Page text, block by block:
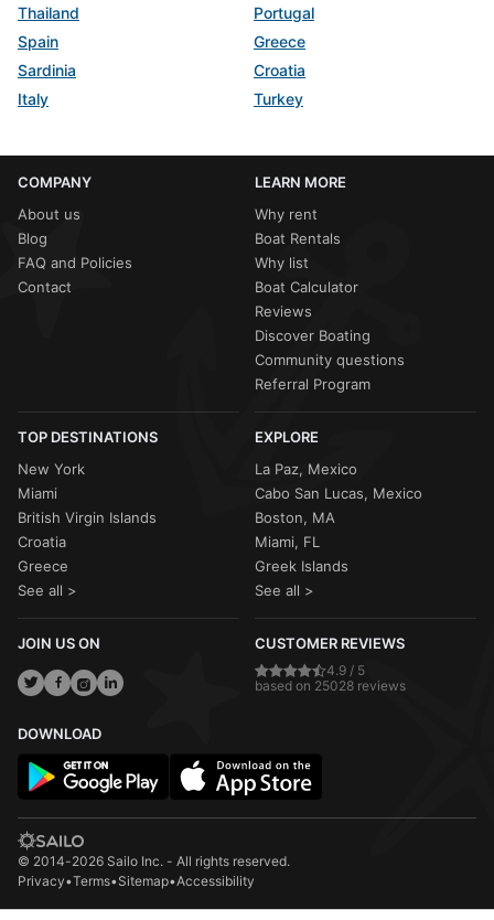
Thailand
Portugal
Spain
Greece
Sardinia
Croatia
Italy
Turkey
COMPANY
About us
Blog
FAQ and Policies
Contact
LEARN MORE
Why rent
Boat Rentals
Why list
Boat Calculator
Reviews
Discover Boating
Community questions
Referral Program
TOP DESTINATIONS
New York
Miami
British Virgin Islands
Croatia
Greece
See all >
EXPLORE
La Paz, Mexico
Cabo San Lucas, Mexico
Boston, MA
Miami, FL
Greek Islands
See all >
JOIN US ON CUSTOMER REVIEWS
4.9 / 5
based on 25028 reviews
DOWNLOAD
© 2014-2026 Sailo Inc. - All rights reserved.
Privacy•Terms•Sitemap•Accessibility